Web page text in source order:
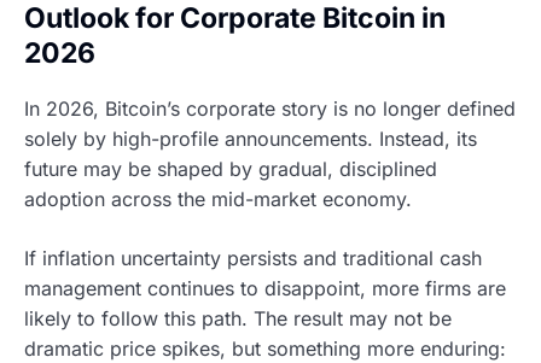
Outlook for Corporate Bitcoin in
2026
In 2026, Bitcoin’s corporate story is no longer defined
solely by high-profile announcements. Instead, its
future may be shaped by gradual, disciplined
adoption across the mid-market economy.
If inflation uncertainty persists and traditional cash
management continues to disappoint, more firms are
likely to follow this path. The result may not be
dramatic price spikes, but something more enduring: